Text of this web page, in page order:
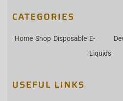
CATEGORIES
Home Shop Disposable E-
Liquids
USEFUL LINKS